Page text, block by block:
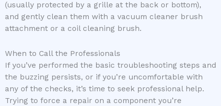
(usually protected by a grille at the back or bottom),
and gently clean them with a vacuum cleaner brush
attachment or a coil cleaning brush.
When to Call the Professionals
If you’ve performed the basic troubleshooting steps and
the buzzing persists, or if you’re uncomfortable with
any of the checks, it’s time to seek professional help.
Trying to force a repair on a component you’re